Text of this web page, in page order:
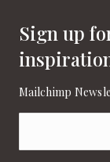
Sign up
Mailchimp